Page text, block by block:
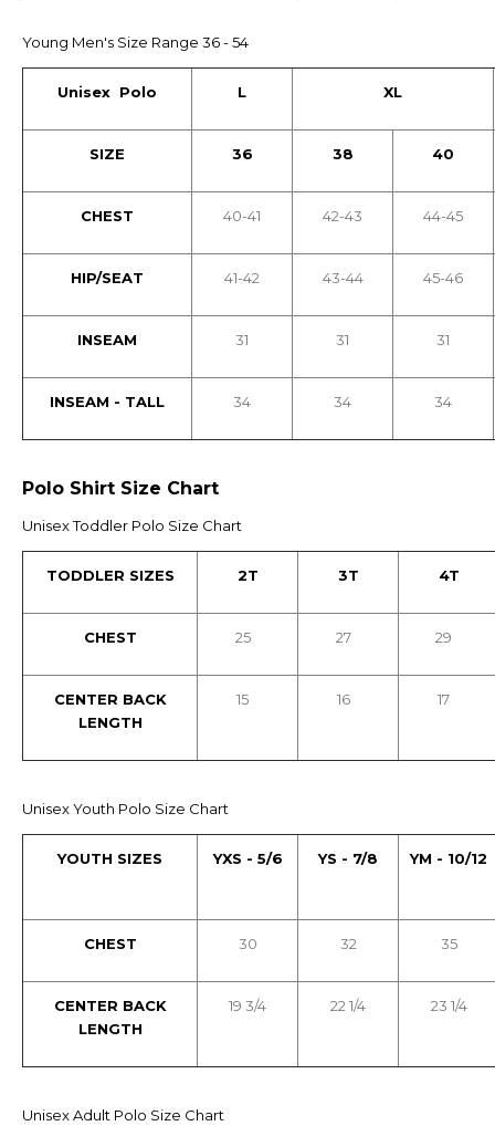
Young Men's Size Range 36 - 54
Unisex Polo L XL
SIZE 36 38 40
CHEST 40-41 42-43 44-45
HIP/SEAT 41-42 43-44 45-46
INSEAM 31 31 31
INSEAM - TALL 34 34 34
Polo Shirt Size Chart
Unisex Toddler Polo Size Chart
TODDLER SIZES 2T 3T 4T
CHEST 25 27 29
CENTER BACK
LENGTH
15 16 17
Unisex Youth Polo Size Chart
YOUTH SIZES YXS - 5/6 YS - 7/8 YM - 10/12
CHEST 30 32 35
CENTER BACK
LENGTH
19 3/4 22 1/4 23 1/4
Unisex Adult Polo Size Chart